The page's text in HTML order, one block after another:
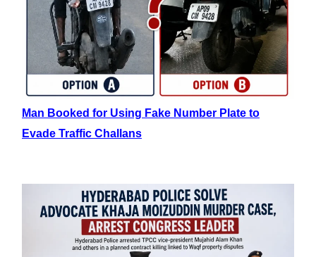
Man Booked for Using Fake Number Plate to
Evade Traffic Challans